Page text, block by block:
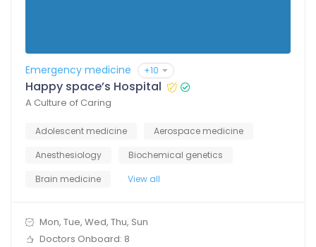
Emergency medicine +10
Happy space’s Hospital
A Culture of Caring
Adolescent medicine
Aerospace medicine
Anesthesiology
Biochemical genetics
Brain medicine
View all
Mon, Tue, Wed, Thu, Sun
Doctors Onboard: 8